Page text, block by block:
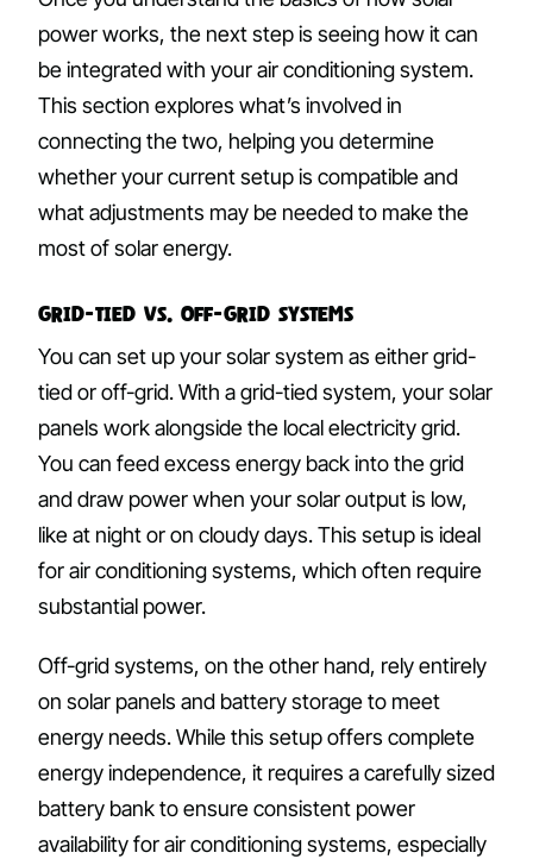
power works, the next step is seeing how it can
be integrated with your air conditioning system.
This section explores what’s involved in
connecting the two, helping you determine
whether your current setup is compatible and
what adjustments may be needed to make the
most of solar energy.
Grid-Tied vs. Off-Grid Systems
You can set up your solar system as either grid-
tied or off-grid. With a grid-tied system, your solar
panels work alongside the local electricity grid.
You can feed excess energy back into the grid
and draw power when your solar output is low,
like at night or on cloudy days. This setup is ideal
for air conditioning systems, which often require
substantial power.
Off-grid systems, on the other hand, rely entirely
on solar panels and battery storage to meet
energy needs. While this setup offers complete
energy independence, it requires a carefully sized
battery bank to ensure consistent power
availability for air conditioning systems, especially